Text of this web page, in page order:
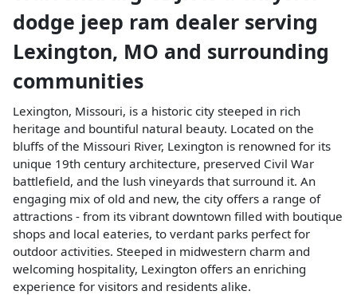
dodge jeep ram dealer serving
Lexington, MO and surrounding
communities
Lexington, Missouri, is a historic city steeped in rich
heritage and bountiful natural beauty. Located on the
bluffs of the Missouri River, Lexington is renowned for its
unique 19th century architecture, preserved Civil War
battlefield, and the lush vineyards that surround it. An
engaging mix of old and new, the city offers a range of
attractions - from its vibrant downtown filled with boutique
shops and local eateries, to verdant parks perfect for
outdoor activities. Steeped in midwestern charm and
welcoming hospitality, Lexington offers an enriching
experience for visitors and residents alike.